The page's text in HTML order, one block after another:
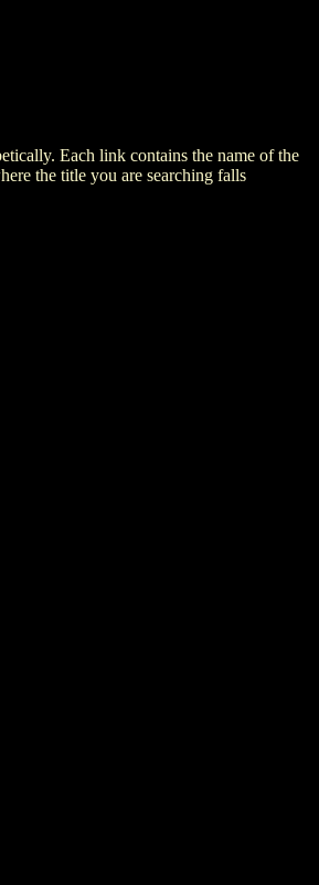
Each link contains the name of the
the title you are searching falls